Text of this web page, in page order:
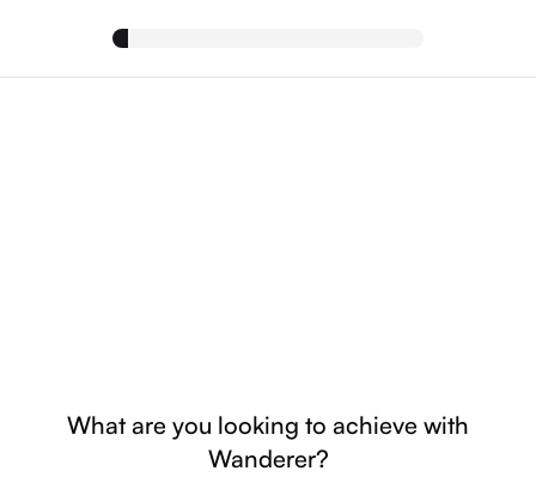
What are you looking to achieve with
Wanderer?